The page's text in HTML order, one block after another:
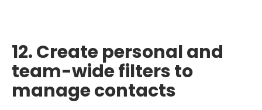
12. Create personal and
team-wide filters to
manage contacts